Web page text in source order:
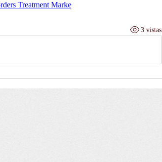
Treatment Marke
3 vistas